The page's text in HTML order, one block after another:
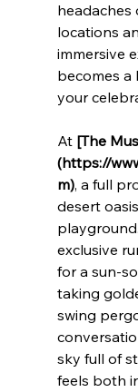
locations
immersive
becomes a
your
At [The
(https://
m), a full
desert
exclusive
for a sun-
taking
swing
sky full of
feels both